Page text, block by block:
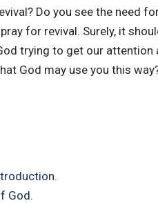
Do you see the need
for revival. Surely, it
trying to get our attention
God may use you this
God.